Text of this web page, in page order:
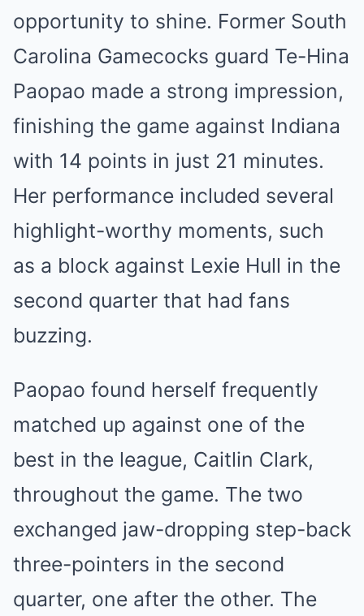
opportunity to shine. Former South
Carolina Gamecocks guard Te-Hina
Paopao made a strong impression,
finishing the game against Indiana
with 14 points in just 21 minutes.
Her performance included several
highlight-worthy moments, such
as a block against Lexie Hull in the
second quarter that had fans
buzzing.
Paopao found herself frequently
matched up against one of the
best in the league, Caitlin Clark,
throughout the game. The two
exchanged jaw-dropping step-back
three-pointers in the second
quarter, one after the other. The